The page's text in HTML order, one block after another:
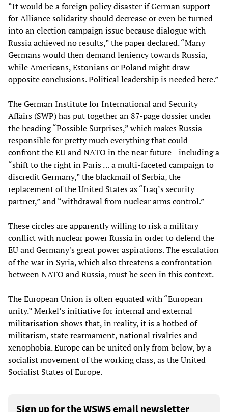
“It would be a foreign policy disaster if German support
for Alliance solidarity should decrease or even be turned
into an election campaign issue because dialogue with
Russia achieved no results,” the paper declared. “Many
Germans would then demand leniency towards Russia,
while Americans, Estonians or Poland might draw
opposite conclusions. Political leadership is needed here.”
The German Institute for International and Security
Affairs (SWP) has put together an 87-page dossier under
the heading “Possible Surprises,” which makes Russia
responsible for pretty much everything that could
confront the EU and NATO in the near future—including a
“shift to the right in Paris … a multi-faceted campaign to
discredit Germany,” the blackmail of Serbia, the
replacement of the United States as “Iraq’s security
partner,” and “withdrawal from nuclear arms control.”
These circles are apparently willing to risk a military
conflict with nuclear power Russia in order to defend the
EU and Germany's great power aspirations. The escalation
of the war in Syria, which also threatens a confrontation
between NATO and Russia, must be seen in this context.
The European Union is often equated with “European
unity.” Merkel’s initiative for internal and external
militarisation shows that, in reality, it is a hotbed of
militarism, state rearmament, national rivalries and
xenophobia. Europe can be united only from below, by a
socialist movement of the working class, as the United
Socialist States of Europe.
Sign up for the WSWS email newsletter